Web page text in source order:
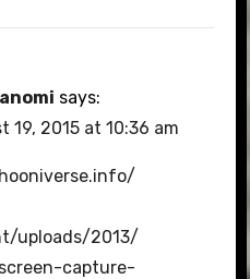
says:
19, 2015 at 10:36 am
uploads/2013/
capture-